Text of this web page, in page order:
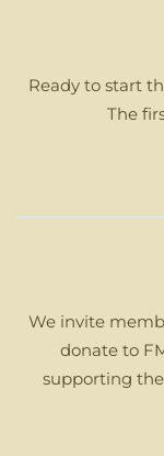
Ready to start
The
We invite
donate to
supporting